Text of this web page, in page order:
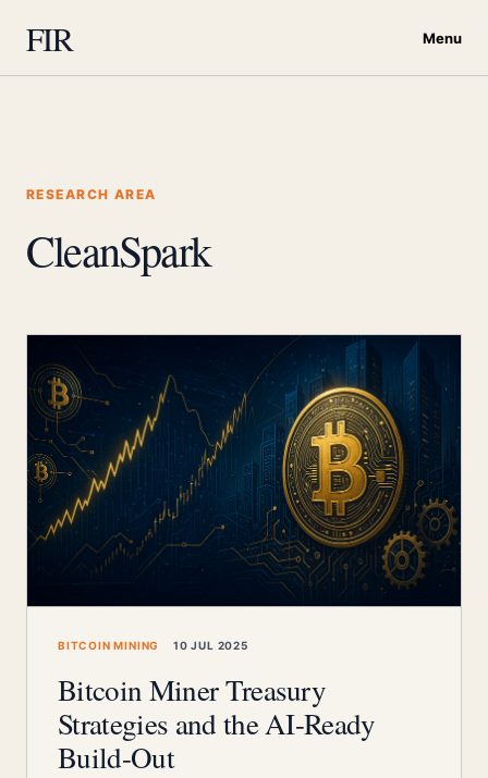
FIR Menu
RESEARCH AREA
CleanSpark
BITCOIN MINING 10 JUL 2025
Bitcoin Miner Treasury
Strategies and the AI-Ready
Build-Out